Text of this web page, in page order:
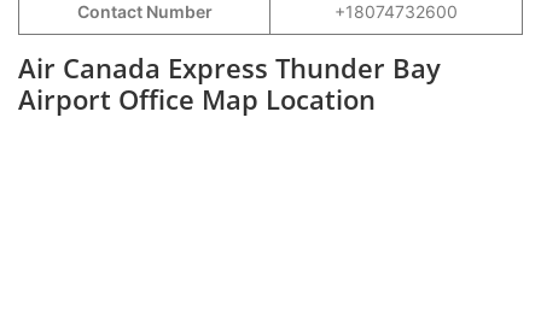
Contact Number +18074732600
Air Canada Express Thunder Bay
Airport Office Map Location